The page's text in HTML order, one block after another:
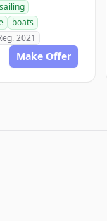
sailing
boats
2021
Make Offer